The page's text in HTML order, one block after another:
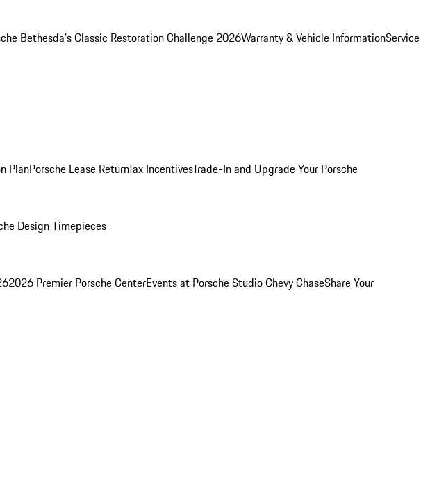
Bethesda's Classic Restoration Challenge 2026Warranty & Vehicle InformationService
PlanPorsche Lease ReturnTax IncentivesTrade-In and Upgrade Your Porsche
Design Timepieces
2026 Premier Porsche CenterEvents at Porsche Studio Chevy ChaseShare Your